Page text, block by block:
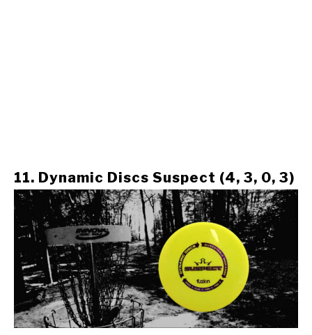
11. Dynamic Discs Suspect (4, 3, 0, 3)